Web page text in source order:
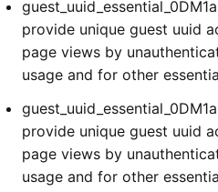
provide unique guest uuid
page views by
usage and for other
provide unique guest uuid
page views by
usage and for other